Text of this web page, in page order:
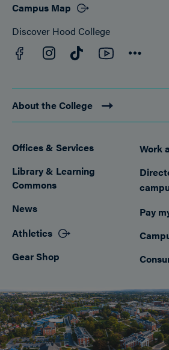
Campus Map
Discover Hood College
Facebook
Instagram
TikTokYouTube
About the College
Footer
Offices & Services
Library & Learning
Commons
News
Athletics
Gear Shop
Work
Pay